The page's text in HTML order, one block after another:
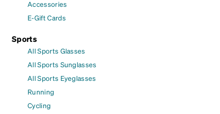
Accessories
E-Gift Cards
Sports
All Sports Glasses
All Sports Sunglasses
All Sports Eyeglasses
Running
Cycling